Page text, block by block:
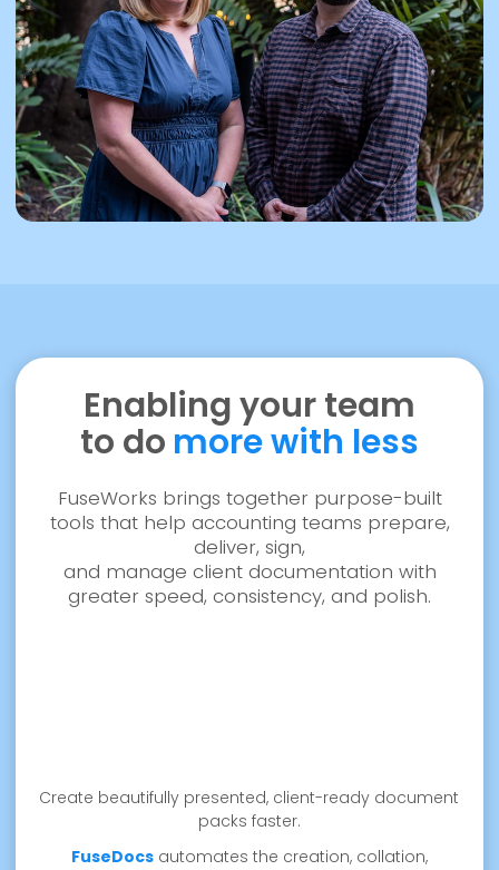
Enabling your team
to do more with less
FuseWorks brings together purpose-built
tools that help accounting teams prepare,
deliver, sign,
and manage client documentation with
greater speed, consistency, and polish.
Create beautifully presented, client-ready document
packs faster.
FuseDocs automates the creation, collation,